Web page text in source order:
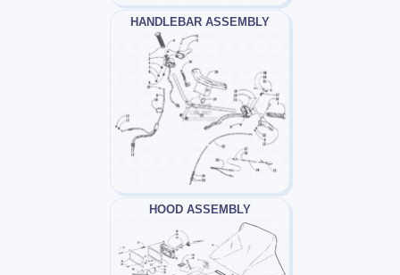
HANDLEBAR ASSEMBLY
HOOD ASSEMBLY